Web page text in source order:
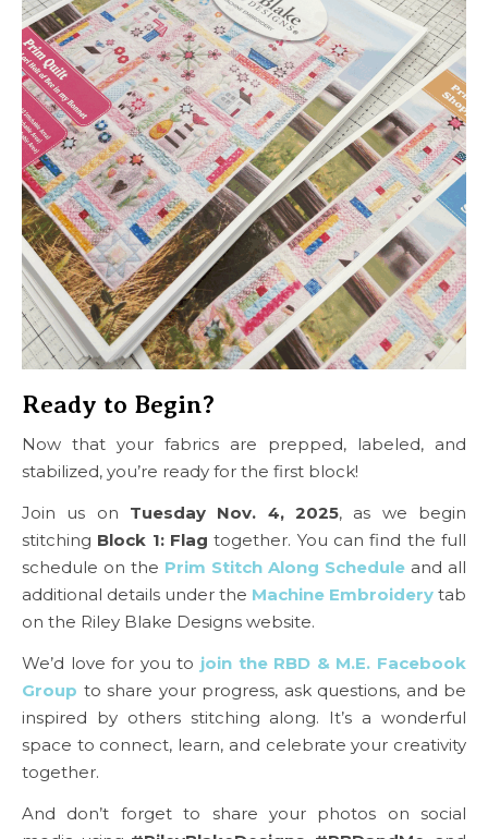
Ready to Begin?
Now that your fabrics are prepped, labeled, and
stabilized, you’re ready for the first block!
Join us on Tuesday Nov. 4, 2025, as we begin
stitching Block 1: Flag together. You can find the full
schedule on the Prim Stitch Along Schedule and all
additional details under the Machine Embroidery tab
on the Riley Blake Designs website.
We’d love for you to join the RBD & M.E. Facebook
Group to share your progress, ask questions, and be
inspired by others stitching along. It’s a wonderful
space to connect, learn, and celebrate your creativity
together.
And don’t forget to share your photos on social